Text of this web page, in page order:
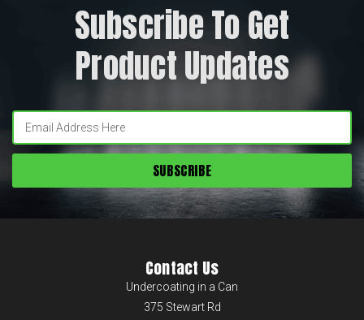
Subscribe To Get
Product Updates
your
email:
Contact Us
Undercoating in a Can
375 Stewart Rd